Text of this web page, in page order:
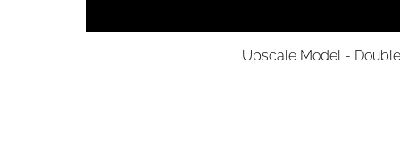
Upscale Model -